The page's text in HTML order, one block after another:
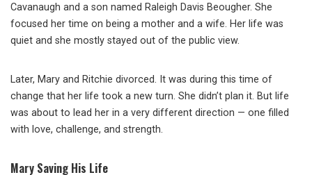
Cavanaugh and a son named Raleigh Davis Beougher. She
focused her time on being a mother and a wife. Her life was
quiet and she mostly stayed out of the public view.
Later, Mary and Ritchie divorced. It was during this time of
change that her life took a new turn. She didn’t plan it. But life
was about to lead her in a very different direction — one filled
with love, challenge, and strength.
Mary Saving His Life